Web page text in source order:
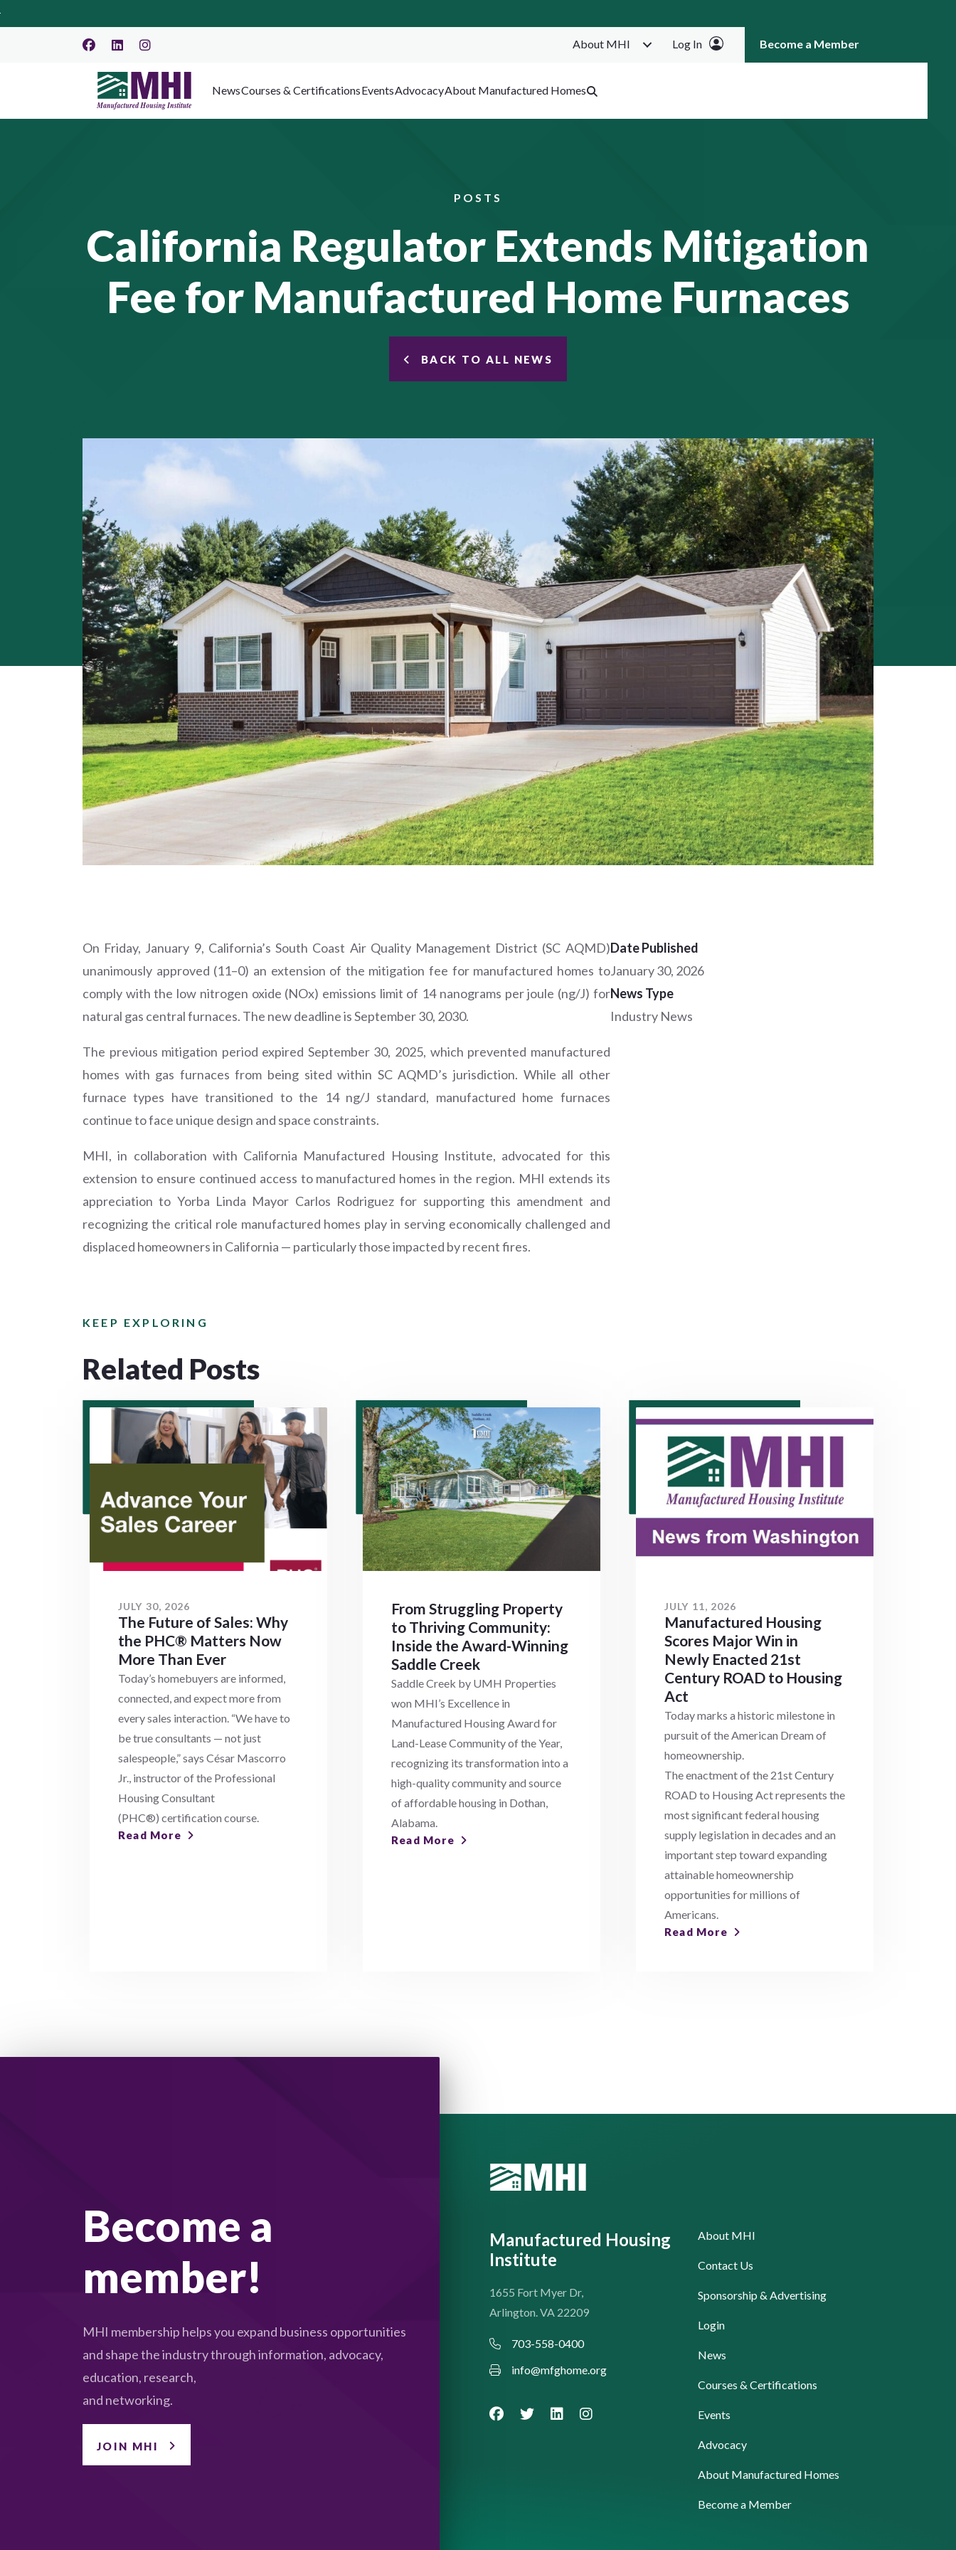
About MHI Log In Become a Member
NewsCourses & CertificationsEventsAdvocacyAbout Manufactured Homes
POSTS
California Regulator Extends Mitigation
Fee for Manufactured Home Furnaces
BACK TO ALL NEWS
On Friday, January 9, California’s South Coast Air Quality Management District (SC AQMD)
unanimously approved (11–0) an extension of the mitigation fee for manufactured homes to
comply with the low nitrogen oxide (NOx) emissions limit of 14 nanograms per joule (ng/J) for
natural gas central furnaces. The new deadline is September 30, 2030.
The previous mitigation period expired September 30, 2025, which prevented manufactured
homes with gas furnaces from being sited within SC AQMD’s jurisdiction. While all other
furnace types have transitioned to the 14 ng/J standard, manufactured home furnaces
continue to face unique design and space constraints.
MHI, in collaboration with California Manufactured Housing Institute, advocated for this
extension to ensure continued access to manufactured homes in the region. MHI extends its
appreciation to Yorba Linda Mayor Carlos Rodriguez for supporting this amendment and
recognizing the critical role manufactured homes play in serving economically challenged and
displaced homeowners in California — particularly those impacted by recent fires.
Date Published
January 30, 2026
News Type
Industry News
KEEP EXPLORING
Related Posts
JULY 30, 2026
The Future of Sales: Why
the PHC® Matters Now
More Than Ever
Today’s homebuyers are informed,
connected, and expect more from
every sales interaction. “We have to
be true consultants — not just
salespeople,” says César Mascorro
Jr., instructor of the Professional
Housing Consultant
(PHC®) certification course.
Read More
From Struggling Property
to Thriving Community:
Inside the Award-Winning
Saddle Creek
Saddle Creek by UMH Properties
won MHI’s Excellence in
Manufactured Housing Award for
Land-Lease Community of the Year,
recognizing its transformation into a
high-quality community and source
of affordable housing in Dothan,
Alabama.
Read More
JULY 11, 2026
Manufactured Housing
Scores Major Win in
Newly Enacted 21st
Century ROAD to Housing
Act
Today marks a historic milestone in
pursuit of the American Dream of
homeownership.
The enactment of the 21st Century
ROAD to Housing Act represents the
most significant federal housing
supply legislation in decades and an
important step toward expanding
attainable homeownership
opportunities for millions of
Americans.
Read More
Become a
member!
MHI membership helps you expand business opportunities
and shape the industry through information, advocacy,
education, research,
and networking.
JOIN MHI
Manufactured Housing
Institute
1655 Fort Myer Dr,
Arlington. VA 22209
703-558-0400
info@mfghome.org
About MHI
Contact Us
Sponsorship & Advertising
Login
News
Courses & Certifications
Events
Advocacy
About Manufactured Homes
Become a Member